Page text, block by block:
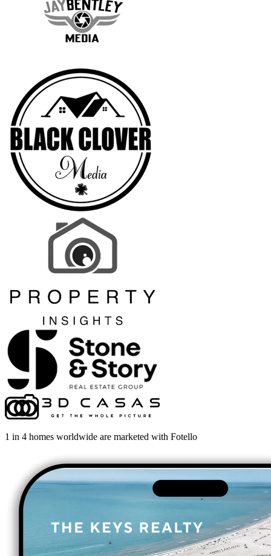
1 in 4 homes worldwide are marketed with Fotello